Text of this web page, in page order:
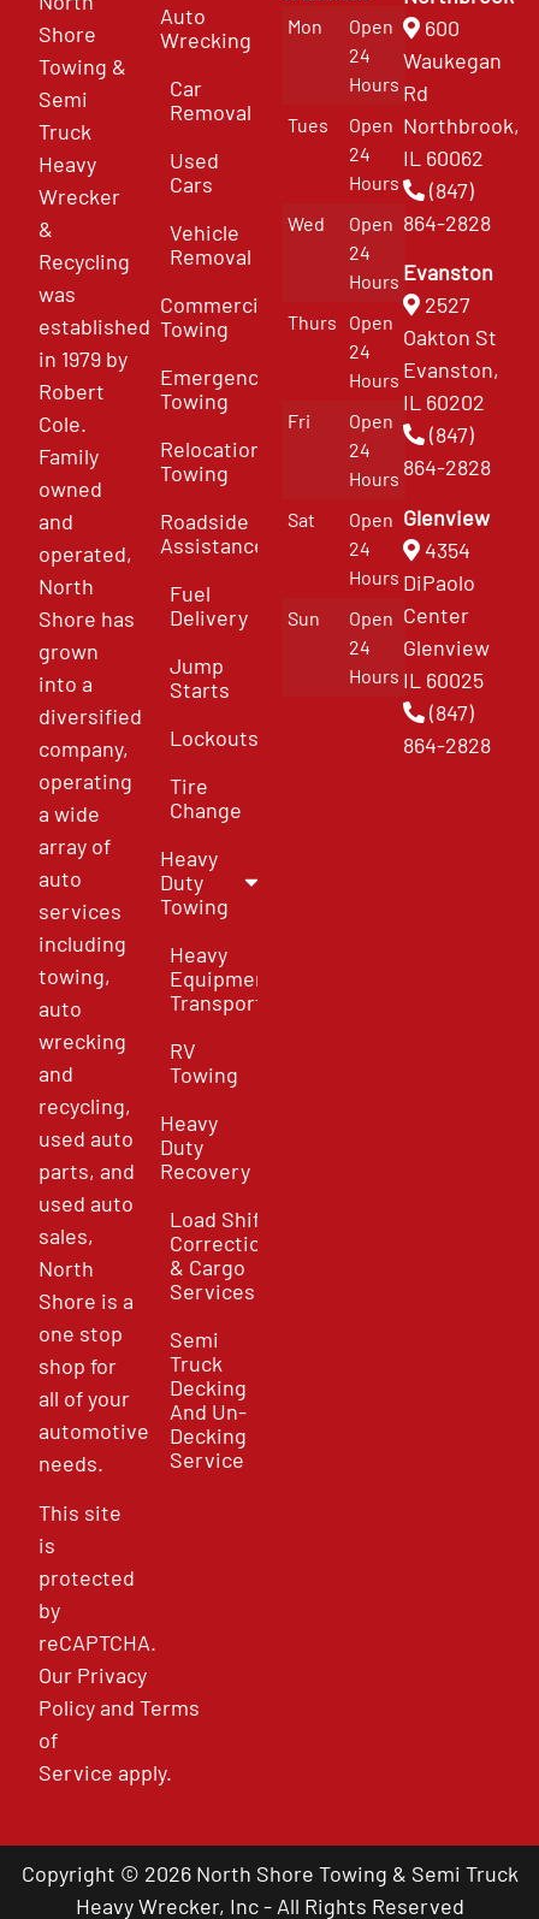
Shore
Towing &
Semi
Truck
Heavy
Wrecker
&
Recycling
was
established
in 1979 by
Robert
Cole.
Family
owned
and
operated,
North
Shore has
grown
into a
diversified
company,
operating
a wide
array of
auto
services
including
towing,
auto
wrecking
and
recycling,
used auto
parts, and
used auto
sales,
North
Shore is a
one stop
shop for
all of your
automotive
needs.
This site
is
protected
by
reCAPTCHA.
Our Privacy
PolicyandTerms
of
Service apply.
Auto
Wrecking
Car
Removal
Used
Cars
Vehicle
Removal
Commercial
Towing
Emergency
Towing
Relocation
Towing
Roadside
Assistance
Fuel
Delivery
Jump
Starts
Lockouts
Tire
Change
Heavy
Duty
Towing
Heavy
Equipment
Transport
RV
Towing
Heavy
Duty
Recovery
Load Shift
Correction
& Cargo
Services
Semi
Truck
Decking
And Un-
Decking
Service
Mon
Open
24
Hours
Tues
Open
24
Hours
Wed
Open
24
Hours
Thurs
Open
24
Hours
Fri
Open
24
Hours
Sat
Open
24
Hours
Sun
Open
24
Hours
600
Waukegan
Rd
Northbrook,
IL 60062
(847)
864-2828
Evanston
2527
Oakton St
Evanston,
IL 60202
(847)
864-2828
Glenview
4354
DiPaolo
Center
Glenview
IL 60025
(847)
864-2828
Copyright © 2026 North Shore Towing & Semi Truck
Heavy Wrecker, Inc - All Rights Reserved